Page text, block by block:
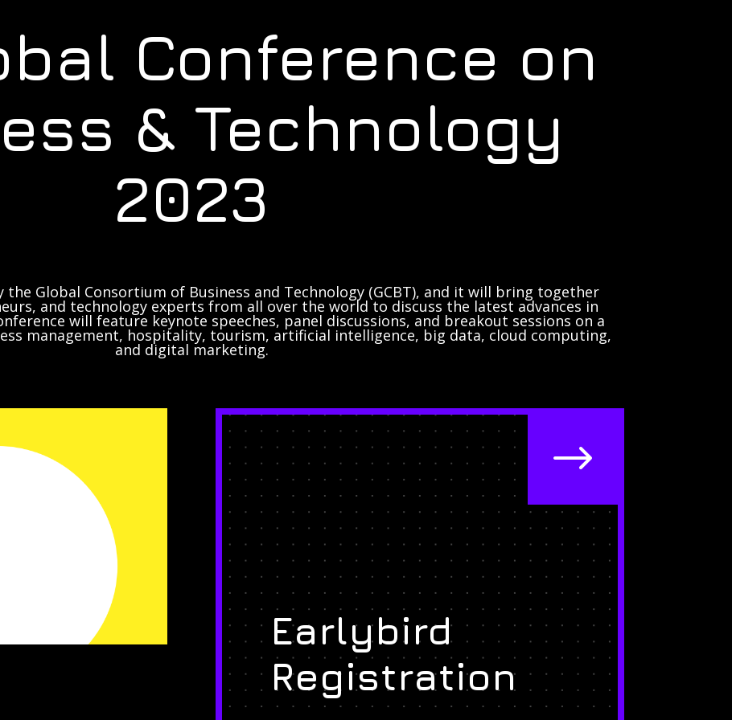
Conference on
& Technology
2023
the Global Consortium of Business and Technology (GCBT), and it will bring together
and technology experts from all over the world to discuss the latest advances in
will feature keynote speeches, panel discussions, and breakout sessions on a
management, hospitality, tourism, artificial intelligence, big data, cloud computing,
and digital marketing.
$
Earlybird
Registration